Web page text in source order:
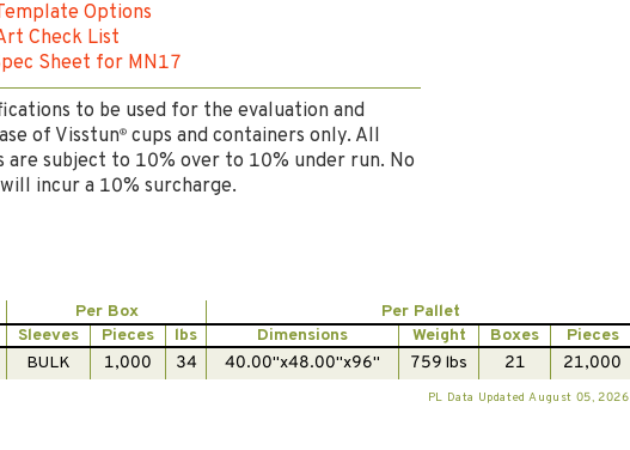
Options
Check List
Sheet for MN17
to be used for the evaluation and
of Visstun® cups and containers only. All
are subject to 10% over to 10% under run. No
incur a 10% surcharge.
Per Box
Per Pallet
Sleeves Pieces lbs Dimensions Weight Boxes
Pieces
BULK 1,000 34 40.00"x48.00"x96" 759 lbs 21 21,000
PL Data Updated August 05, 2026